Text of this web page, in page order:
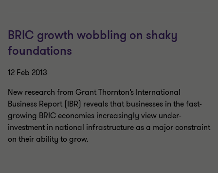
BRIC growth wobbling on shaky
foundations
12 Feb 2013
New research from Grant Thornton’s International
Business Report (IBR) reveals that businesses in the fast-
growing BRIC economies increasingly view under-
investment in national infrastructure as a major constraint
on their ability to grow.